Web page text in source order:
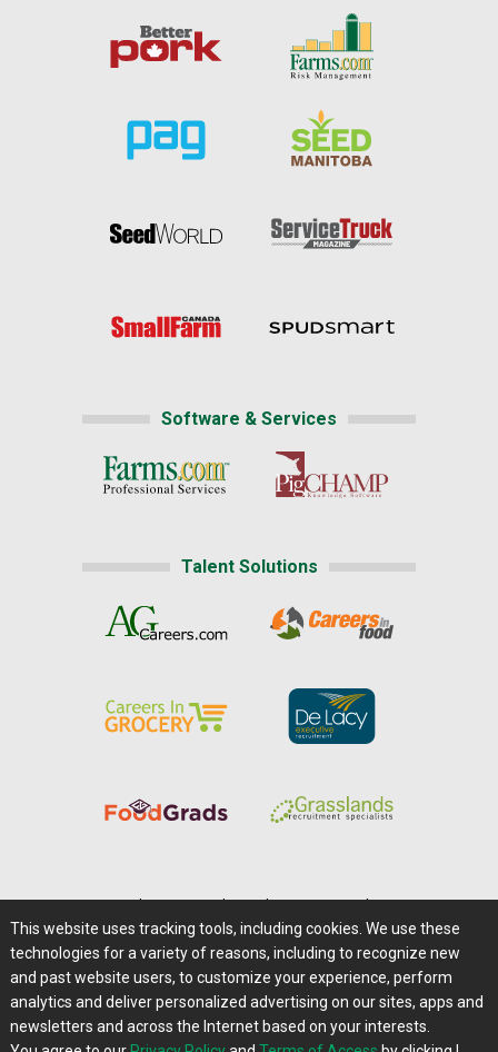
Software & Services
Talent Solutions
Careers@Farms.com | Terms of Access
Privacy Policy | Comments/Feedback/Questions?
Contact Us|Farms.com RSS Feeds
This website uses tracking tools, including cookies. We use these
technologies for a variety of reasons, including to recognize new
and past website users, to customize your experience, perform
analytics and deliver personalized advertising on our sites, apps and
newsletters and across the Internet based on your interests.